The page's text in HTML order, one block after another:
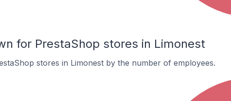
for PrestaShop stores in Limonest
stores in Limonest by the number of employees.